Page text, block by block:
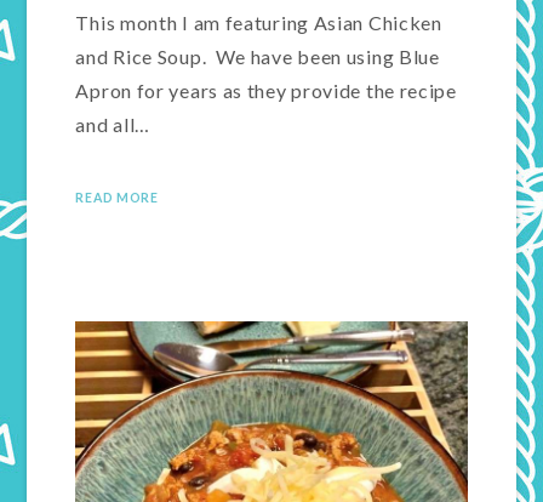
This month I am featuring Asian Chicken
and Rice Soup. We have been using Blue
Apron for years as they provide the recipe
and all…
READ MORE